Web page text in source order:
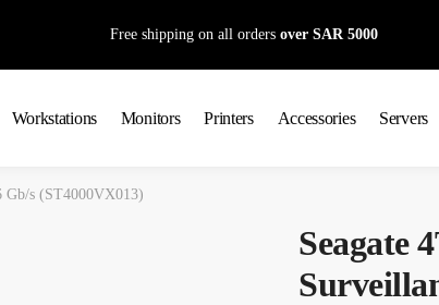
Free shipping on all orders over SAR 5000
Workstations Monitors Printers Accessories Servers
Gb/s (ST4000VX013)
Seagate